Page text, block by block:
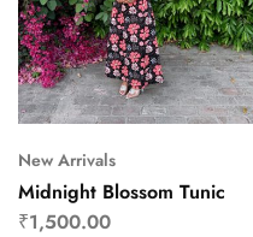
New Arrivals
Midnight Blossom Tunic
₹1,500.00